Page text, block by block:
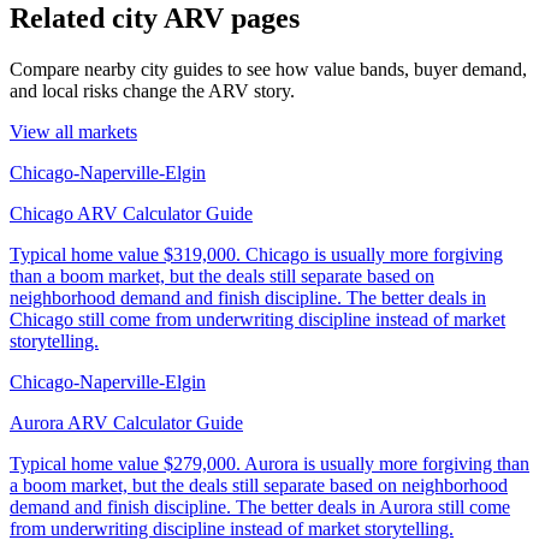
Related city ARV pages
Compare nearby city guides to see how value bands, buyer demand,
and local risks change the ARV story.
View all markets
Chicago-Naperville-Elgin
Chicago ARV Calculator Guide
Typical home value $319,000. Chicago is usually more forgiving
than a boom market, but the deals still separate based on
neighborhood demand and finish discipline. The better deals in
Chicago still come from underwriting discipline instead of market
storytelling.
Chicago-Naperville-Elgin
Aurora ARV Calculator Guide
Typical home value $279,000. Aurora is usually more forgiving than
a boom market, but the deals still separate based on neighborhood
demand and finish discipline. The better deals in Aurora still come
from underwriting discipline instead of market storytelling.